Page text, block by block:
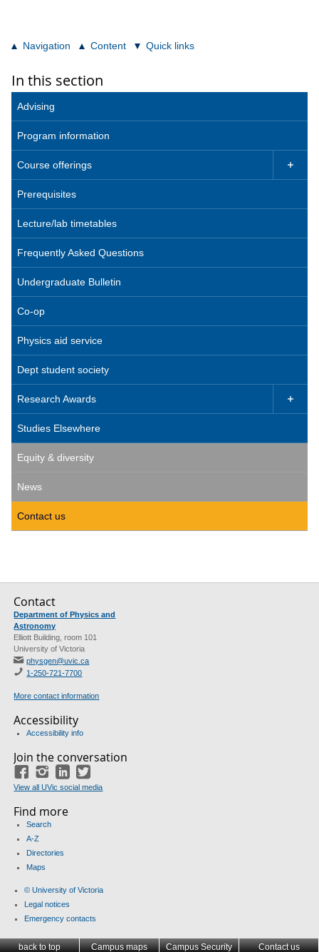
Navigation Content Quick links
In this section
Advising
Program information
Course offerings 
Prerequisites
Lecture/lab timetables
Frequently Asked Questions
Undergraduate Bulletin
Co-op
Physics aid service
Dept student society
Research Awards 
Studies Elsewhere
Equity & diversity
News
Contact us
Contact
Department of Physics and
Astronomy
Elliott Building, room 101
University of Victoria
physgen@uvic.ca
1-250-721-7700
More contact information
Accessibility
Accessibility info
Join the conversation
FacebookInstagram
LinkedIn
View all UVic social media
Find more
Search
A-Z
Directories
Maps
© University of Victoria
Legal notices
Emergency contacts
back to top Campus maps Campus Security Contact us